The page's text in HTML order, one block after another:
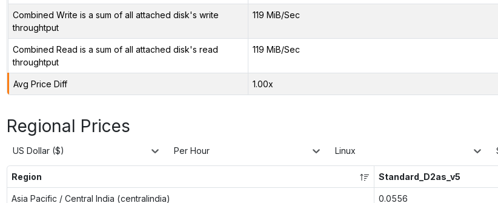
Combined Write is a sum of all attached disk's write
throughtput
119 MiB/Sec
Combined Read is a sum of all attached disk's read
throughtput
119 MiB/Sec
Avg Price Diff 1.00x
Regional Prices
US Dollar ($) Per Hour Linux
Region Standard_D2as_v5
Asia Pacific / Central India (centralindia) 0.0556